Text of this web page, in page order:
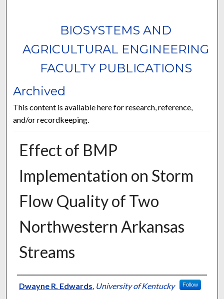
BIOSYSTEMS AND
AGRICULTURAL ENGINEERING
FACULTY PUBLICATIONS
Archived
This content is available here for research, reference,
and/or recordkeeping.
Effect of BMP
Implementation on Storm
Flow Quality of Two
Northwestern Arkansas
Streams
Authors
Dwayne R. Edwards, University of Kentucky Follow